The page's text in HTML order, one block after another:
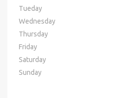
Tueday
Wednesday
Thursday
Friday
Saturday
Sunday